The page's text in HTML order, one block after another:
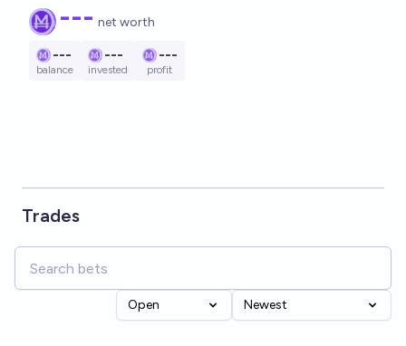
--- net worth
---
balance
---
invested
---
profit
Trades
Open Newest